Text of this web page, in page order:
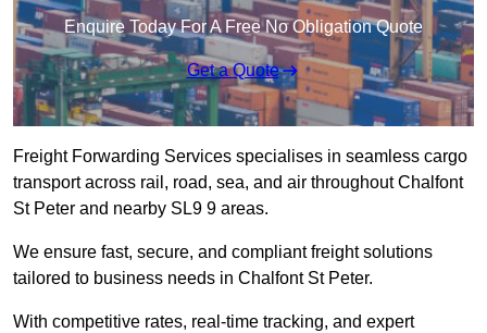
Enquire Today For A Free No Obligation Quote
Get a Quote
Freight Forwarding Services specialises in seamless cargo
transport across rail, road, sea, and air throughout Chalfont
St Peter and nearby SL9 9 areas.
We ensure fast, secure, and compliant freight solutions
tailored to business needs in Chalfont St Peter.
With competitive rates, real-time tracking, and expert